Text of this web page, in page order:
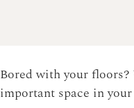
Bored with your
important space in